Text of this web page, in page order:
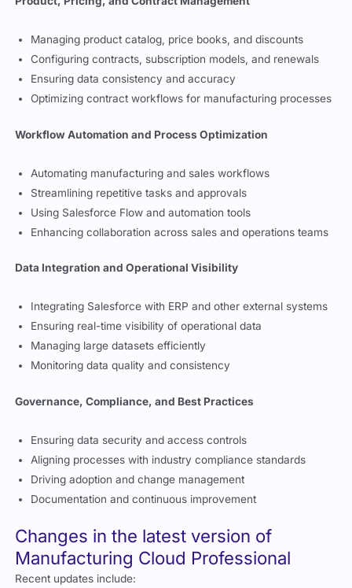
Product, Pricing, and Contract Management
Managing product catalog, price books, and discounts
Configuring contracts, subscription models, and renewals
Optimizing contract workflows for manufacturing processes
Workflow Automation and Process Optimization
Automating manufacturing and sales workflows
Streamlining repetitive tasks and approvals
Enhancing collaboration across sales and operations teams
Data Integration and Operational Visibility
Integrating Salesforce with ERP and other external systems
Ensuring real-time visibility of operational data
Monitoring data quality and consistency
Governance, Compliance, and Best Practices
Ensuring data security and access controls
Aligning processes with industry compliance standards
Documentation and continuous improvement
Changes in the latest version of